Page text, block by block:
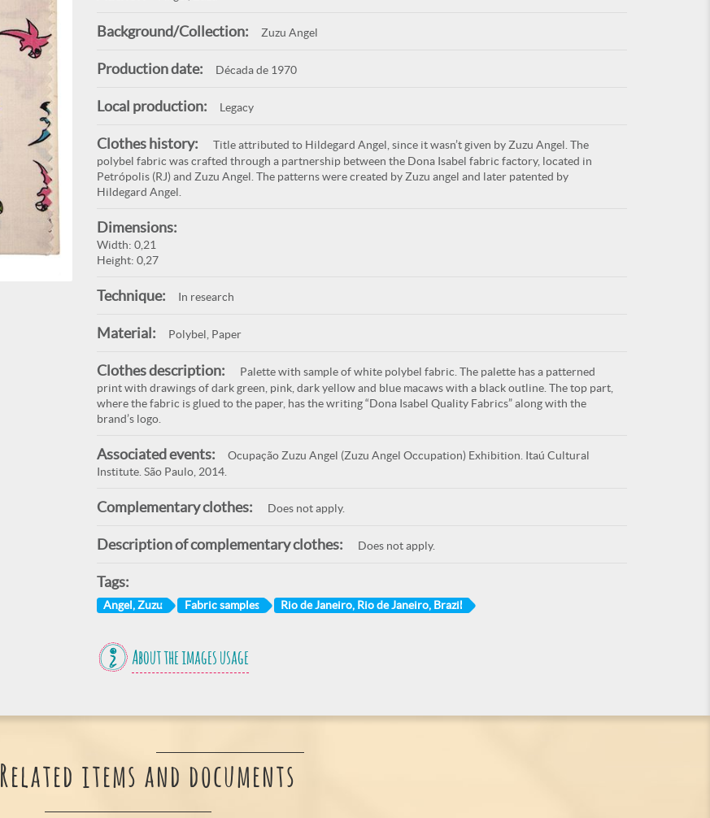
Background/Collection: Zuzu Angel
Production date: Década de 1970
Local production: Legacy
Clothes history:
Title attributed to Hildegard Angel, since it wasn’t given by Zuzu Angel. The
polybel fabric was crafted through a partnership between the Dona Isabel fabric factory, located in
Petrópolis (RJ) and Zuzu Angel. The patterns were created by Zuzu angel and later patented by
Hildegard Angel.
Dimensions:
Width: 0,21
Height: 0,27
Technique: In research
Material: Polybel, Paper
Clothes description:
Palette with sample of white polybel fabric. The palette has a patterned
print with drawings of dark green, pink, dark yellow and blue macaws with a black outline. The top part,
where the fabric is glued to the paper, has the writing “Dona Isabel Quality Fabrics” along with the
brand’s logo.
Associated events:
Ocupação Zuzu Angel (Zuzu Angel Occupation) Exhibition. Itaú Cultural
Institute. São Paulo, 2014.
Complementary clothes: Does not apply.
Description of complementary clothes: Does not apply.
Tags:
Angel, Zuzu Fabric samples Rio de Janeiro, Rio de Janeiro, Brazil
About the images usage
Related items and documents